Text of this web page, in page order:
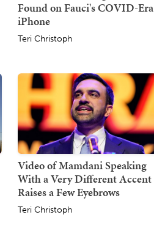
Found on Fauci's COVID-Era
iPhone
Teri Christoph
Video of Mamdani Speaking
With a Very Different Accent
Raises a Few Eyebrows
Teri Christoph